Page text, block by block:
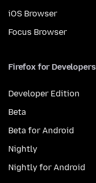
iOS Browser
Focus Browser
Firefox for Developers
Developer Edition
Beta
Beta for Android
Nightly
Nightly for Android